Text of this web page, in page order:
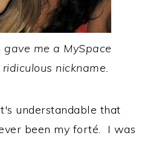
me a MySpace
nickname.
understandable that
been my forté. I was